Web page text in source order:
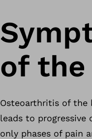
of the
Osteoarthritis of the
leads to
only phases of pain